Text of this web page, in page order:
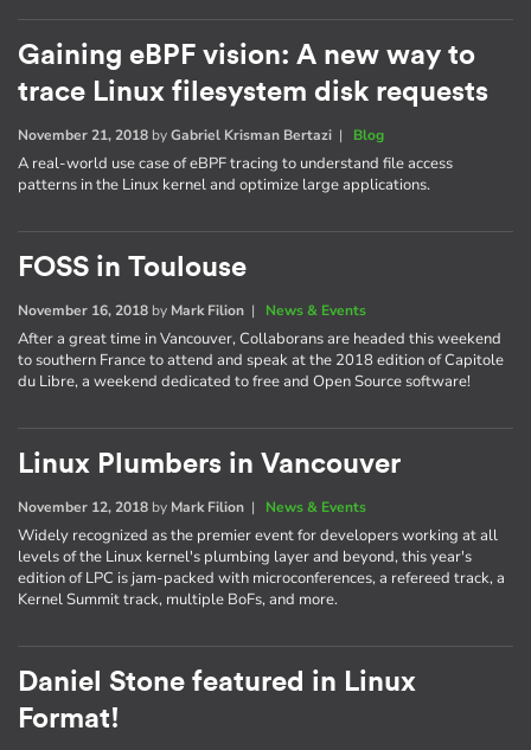
Gaining eBPF vision: A new way to
trace Linux filesystem disk requests
November 21, 2018 byGabriel Krisman Bertazi | Blog
A real-world use case of eBPF tracing to understand file access
patterns in the Linux kernel and optimize large applications.
FOSS in Toulouse
November 16, 2018 by Mark Filion | News & Events
After a great time in Vancouver, Collaborans are headed this weekend
to southern France to attend and speak at the 2018 edition of Capitole
du Libre, a weekend dedicated to free and Open Source software!
Linux Plumbers in Vancouver
November 12, 2018 by Mark Filion | News & Events
Widely recognized as the premier event for developers working at all
levels of the Linux kernel's plumbing layer and beyond, this year's
edition of LPC is jam-packed with microconferences, a refereed track, a
Kernel Summit track, multiple BoFs, and more.
Daniel Stone featured in Linux
Format!